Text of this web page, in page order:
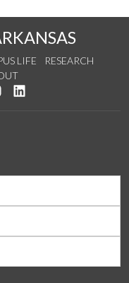
LIFE
RESEARCH
Twitter
us on YouTube
See us on Instagram